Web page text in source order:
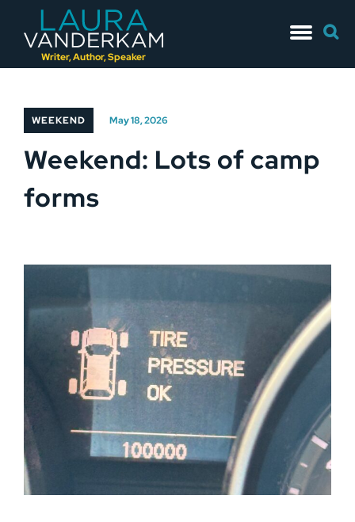
Writer, Author, Speaker
to
for:
WEEKEND May 18, 2026
Weekend: Lots of camp
forms